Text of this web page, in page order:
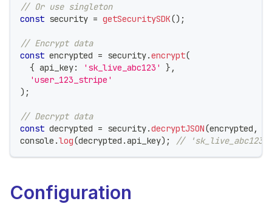
// Or use singleton
const security = getSecuritySDK() ;
// Encrypt data
const encrypted = security.encrypt(
{ api_key: 'sk_live_abc123' } ,
'user_123_stripe'
) ;
// Decrypt data
const decrypted = security.decryptJSON(encrypted ,
console .log(decrypted .api_key) ; // 'sk_live_abc123'
Configuration